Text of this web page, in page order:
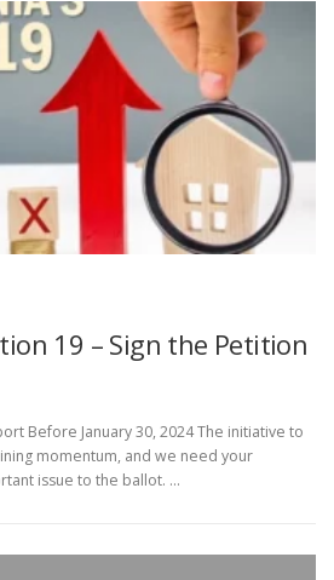
19 – Sign the Petition
Before January 30, 2024 The initiative to
momentum, and we need your
issue to the ballot. …